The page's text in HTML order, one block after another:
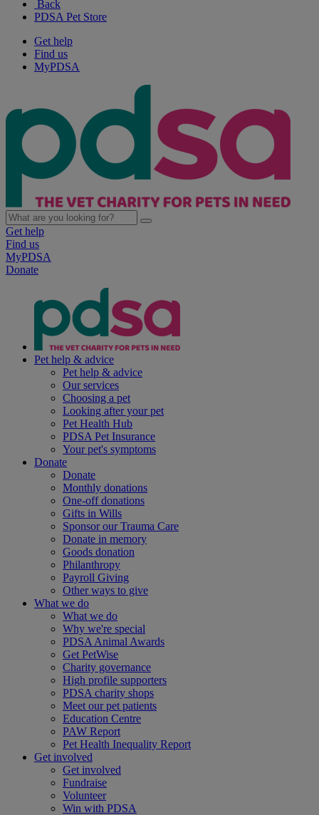
Back
PDSA Pet Store
Get help
Find us
MyPDSA
Get help
Find us
MyPDSA
Donate
Pet help & advice
Pet help & advice
Our services
Choosing a pet
Looking after your pet
Pet Health Hub
PDSA Pet Insurance
Your pet's symptoms
Donate
Donate
Monthly donations
One-off donations
Gifts in Wills
Sponsor our Trauma Care
Donate in memory
Goods donation
Philanthropy
Payroll Giving
Other ways to give
What we do
What we do
Why we're special
PDSA Animal Awards
Get PetWise
Charity governance
High profile supporters
PDSA charity shops
Meet our pet patients
Education Centre
PAW Report
Pet Health Inequality Report
Get involved
Get involved
Fundraise
Volunteer
Win with PDSA